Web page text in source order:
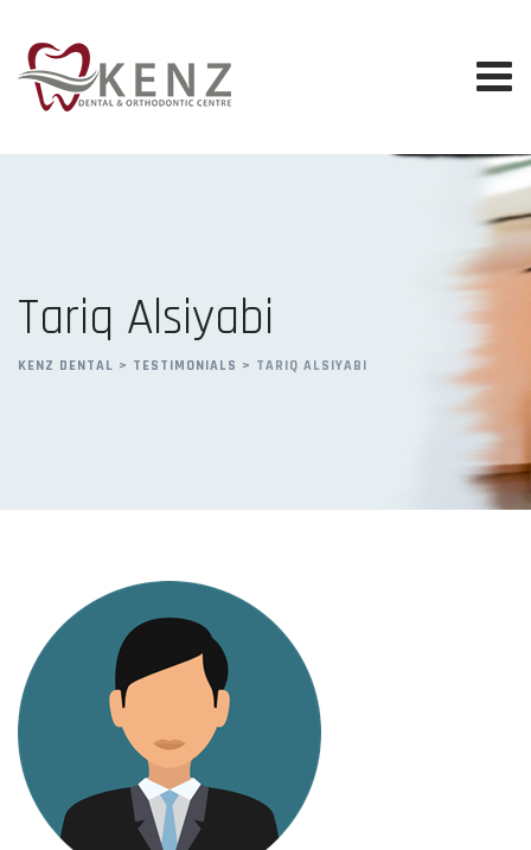
content
Tariq Alsiyabi
KENZ DENTAL > TESTIMONIALS > TARIQ ALSIYABI